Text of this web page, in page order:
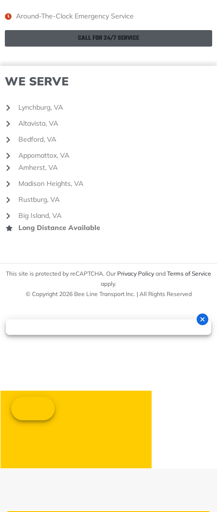
Around-The-Clock Emergency Service
CALL FOR 24/7 SERVICE
WE SERVE
Lynchburg, VA
Altavista, VA
Bedford, VA
Appomattox, VA
Amherst, VA
Madison Heights, VA
Rustburg, VA
Big Island, VA
Long Distance Available
This site is protected by reCAPTCHA. Our Privacy Policy and Terms of Service
apply.
© Copyright 2026 Bee Line Transport Inc. | All Rights Reserved